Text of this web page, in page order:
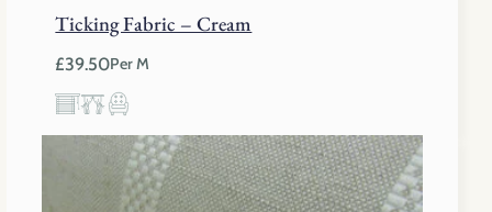
Ticking Fabric – Cream
£39.50Per M